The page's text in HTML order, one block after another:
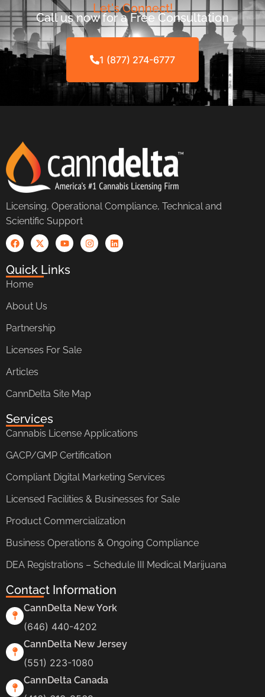
Let's Connect!
Call us now for a Free Consultation
1 (877) 274-6777
Licensing, Operational Compliance, Technical and
Scientific Support
Quick Links
Home
About Us
Partnership
Licenses For Sale
Articles
CannDelta Site Map
Services
Cannabis License Applications
GACP/GMP Certification
Compliant Digital Marketing Services
Licensed Facilities & Businesses for Sale
Product Commercialization
Business Operations & Ongoing Compliance
DEA Registrations – Schedule III Medical Marijuana
Contact Information
CannDelta New York
(646) 440-4202
CannDelta New Jersey
(551) 223-1080
CannDelta Canada